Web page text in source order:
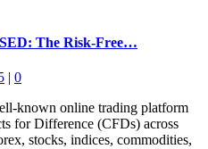
The Risk-Free…
| 0
known online trading platform
for Difference (CFDs) across
stocks, indices, commodities,